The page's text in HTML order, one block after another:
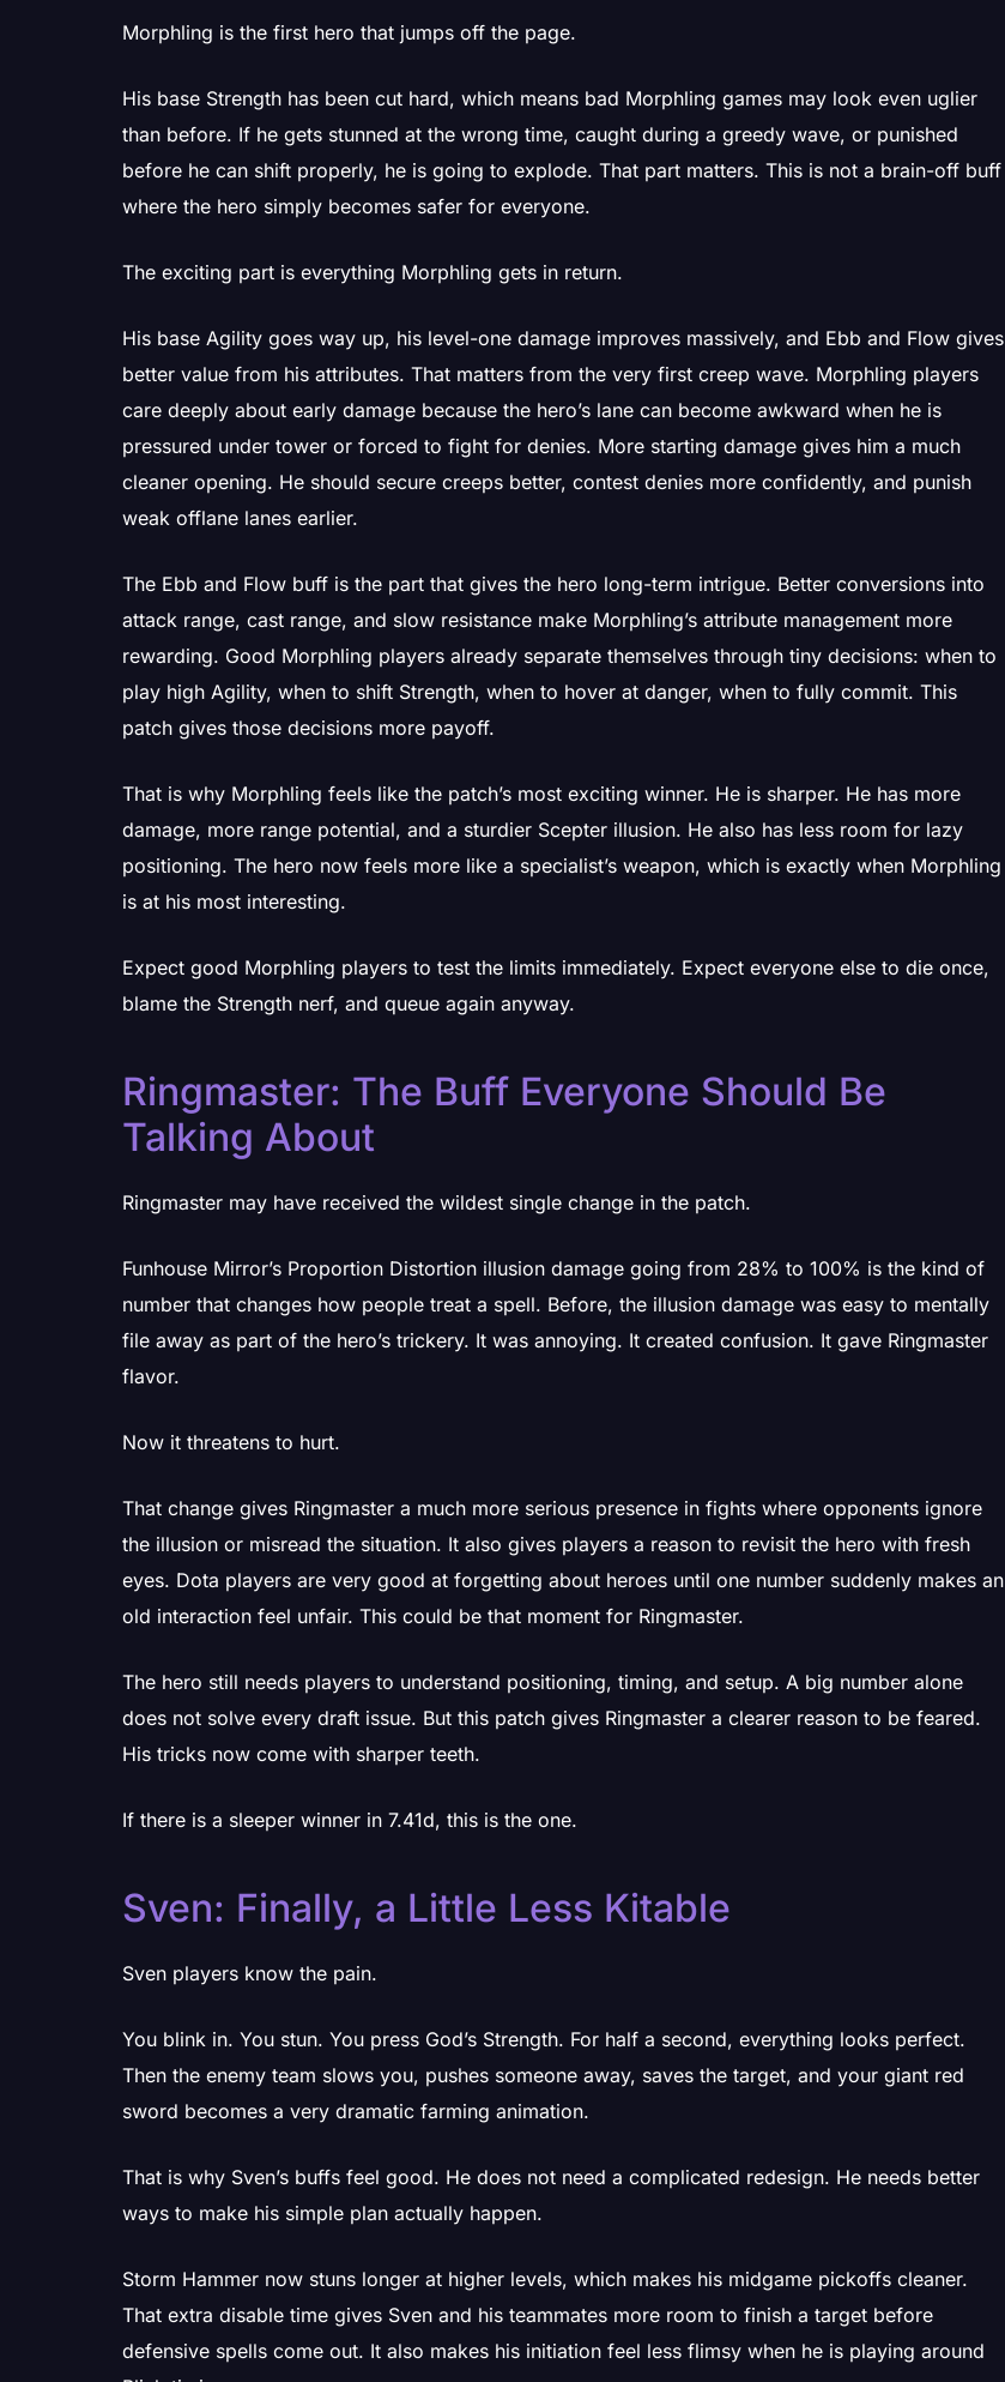
Morphling is the first hero that jumps off the page.
His base Strength has been cut hard, which means bad Morphling games may look even uglier
than before. If he gets stunned at the wrong time, caught during a greedy wave, or punished
before he can shift properly, he is going to explode. That part matters. This is not a brain-off buff
where the hero simply becomes safer for everyone.
The exciting part is everything Morphling gets in return.
His base Agility goes way up, his level-one damage improves massively, and Ebb and Flow gives
better value from his attributes. That matters from the very first creep wave. Morphling players
care deeply about early damage because the hero’s lane can become awkward when he is
pressured under tower or forced to fight for denies. More starting damage gives him a much
cleaner opening. He should secure creeps better, contest denies more confidently, and punish
weak offlane lanes earlier.
The Ebb and Flow buff is the part that gives the hero long-term intrigue. Better conversions into
attack range, cast range, and slow resistance make Morphling’s attribute management more
rewarding. Good Morphling players already separate themselves through tiny decisions: when to
play high Agility, when to shift Strength, when to hover at danger, when to fully commit. This
patch gives those decisions more payoff.
That is why Morphling feels like the patch’s most exciting winner. He is sharper. He has more
damage, more range potential, and a sturdier Scepter illusion. He also has less room for lazy
positioning. The hero now feels more like a specialist’s weapon, which is exactly when Morphling
is at his most interesting.
Expect good Morphling players to test the limits immediately. Expect everyone else to die once,
blame the Strength nerf, and queue again anyway.
Ringmaster: The Buff Everyone Should Be
Talking About
Ringmaster may have received the wildest single change in the patch.
Funhouse Mirror’s Proportion Distortion illusion damage going from 28% to 100% is the kind of
number that changes how people treat a spell. Before, the illusion damage was easy to mentally
file away as part of the hero’s trickery. It was annoying. It created confusion. It gave Ringmaster
flavor.
Now it threatens to hurt.
That change gives Ringmaster a much more serious presence in fights where opponents ignore
the illusion or misread the situation. It also gives players a reason to revisit the hero with fresh
eyes. Dota players are very good at forgetting about heroes until one number suddenly makes an
old interaction feel unfair. This could be that moment for Ringmaster.
The hero still needs players to understand positioning, timing, and setup. A big number alone
does not solve every draft issue. But this patch gives Ringmaster a clearer reason to be feared.
His tricks now come with sharper teeth.
If there is a sleeper winner in 7.41d, this is the one.
Sven: Finally, a Little Less Kitable
Sven players know the pain.
You blink in. You stun. You press God’s Strength. For half a second, everything looks perfect.
Then the enemy team slows you, pushes someone away, saves the target, and your giant red
sword becomes a very dramatic farming animation.
That is why Sven’s buffs feel good. He does not need a complicated redesign. He needs better
ways to make his simple plan actually happen.
Storm Hammer now stuns longer at higher levels, which makes his midgame pickoffs cleaner.
That extra disable time gives Sven and his teammates more room to finish a target before
defensive spells come out. It also makes his initiation feel less flimsy when he is playing around